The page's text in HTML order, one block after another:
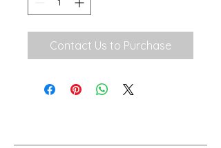
Contact Us to Purchase